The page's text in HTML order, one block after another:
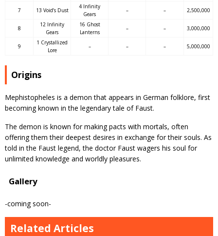
7 13 Void’s Dust
4 Infinity
Gears
– – 2,500,000
8
12 Infinity
Gears
16 Ghost
Lanterns
– – 3,000,000
9
1 Crystallized
Lore
– – – 5,000,000
Origins
Mephistopheles is a demon that appears in German folklore, first
becoming known in the legendary tale of Faust.
The demon is known for making pacts with mortals, often
offering them their deepest desires in exchange for their souls. As
told in the Faust legend, the doctor Faust wagers his soul for
unlimited knowledge and worldly pleasures.
Gallery
-coming soon-
Related Articles